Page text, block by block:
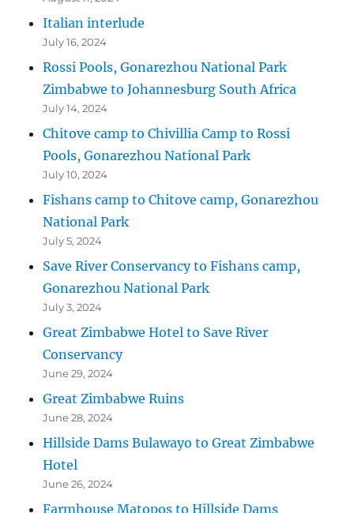
Italian interlude
July 16, 2024
Rossi Pools, Gonarezhou National Park
Zimbabwe to Johannesburg South Africa
July 14, 2024
Chitove camp to Chivillia Camp to Rossi
Pools, Gonarezhou National Park
July 10, 2024
Fishans camp to Chitove camp, Gonarezhou
National Park
July 5, 2024
Save River Conservancy to Fishans camp,
Gonarezhou National Park
July 3, 2024
Great Zimbabwe Hotel to Save River
Conservancy
June 29, 2024
Great Zimbabwe Ruins
June 28, 2024
Hillside Dams Bulawayo to Great Zimbabwe
Hotel
June 26, 2024
Farmhouse Matopos to Hillside Dams